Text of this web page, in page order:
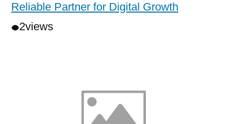
Reliable Partner for Digital Growth
2views